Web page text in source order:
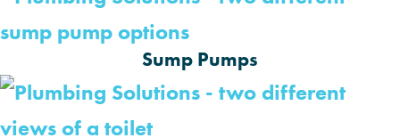
Sump Pumps